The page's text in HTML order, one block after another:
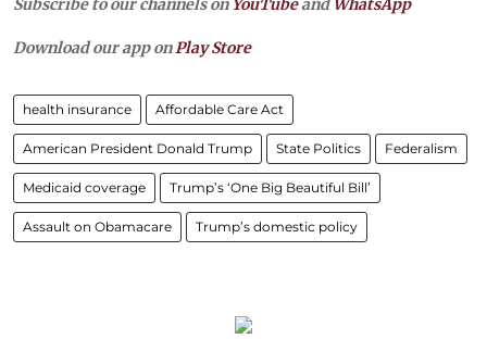
Download our app on Play Store
health insurance Affordable Care Act
American President Donald Trump State Politics Federalism
Medicaid coverage Trump’s ‘One Big Beautiful Bill’
Assault on Obamacare Trump’s domestic policy